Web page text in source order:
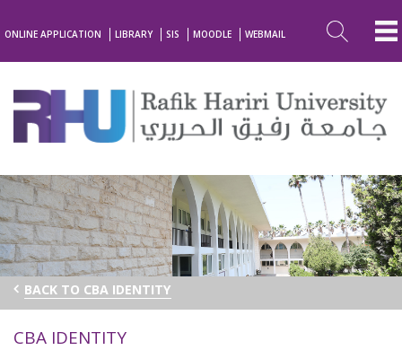
ONLINE APPLICATION LIBRARY SIS MOODLE WEBMAIL
BACK TO CBA IDENTITY
CBA IDENTITY